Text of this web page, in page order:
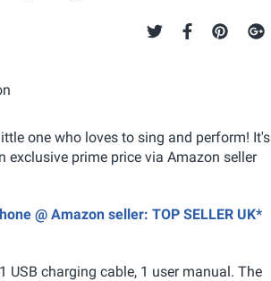
one who loves to sing and perform! It's
prime price via Amazon seller
@ Amazon seller: TOP SELLER UK*
USB charging cable, 1 user manual. The